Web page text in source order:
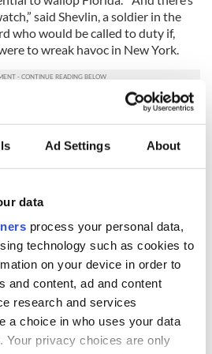
Ad Settings About
data
process your personal data,
technology such as cookies to
on your device in order to
and content, ad and content
research and services
a choice in who uses your data
Your privacy choices are only
said Shevlin, a soldier in the
who would be called to duty if,
to wreak havoc in New York.
trip, contact him by email at
, or hisEd Shevlin Facebook
Shevlin III.
,New York
Críost an Síol”
Patrick’s
song to
On This Day: John
Hume, politician
and Nobel Peace